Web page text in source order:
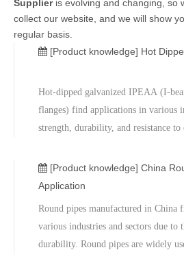
Supplieris evolving and changing, so
collect our website, and we will show
regular basis.
[Product knowledge] Hot
Hot-dipped galvanized IPEAA (I-
flanges) find applications in various
strength, durability, and resistance to
beams are used in the construction of
commercial buildings for
[Product knowledge] China
Application
Round pipes manufactured in China
various industries and sectors due to
durability. Round pipes are widely